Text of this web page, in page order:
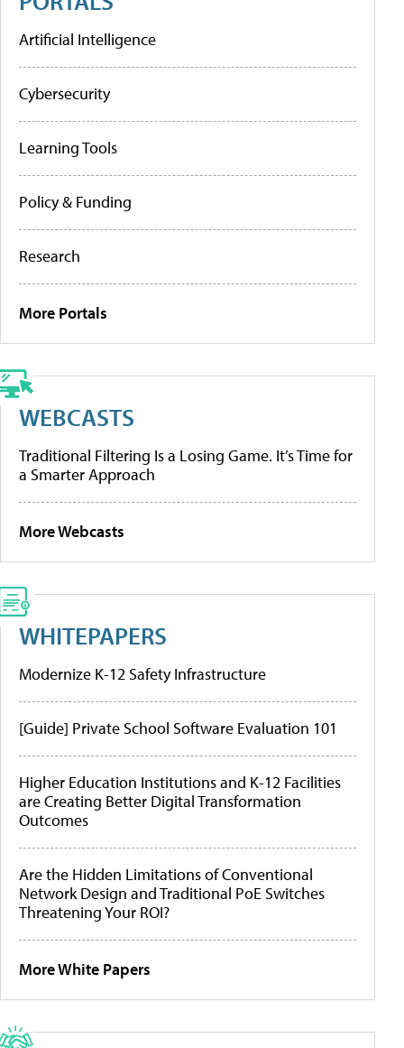
Artificial Intelligence
Cybersecurity
Learning Tools
Policy & Funding
Research
More Portals
WEBCASTS
Traditional Filtering Is a Losing Game. It’s Time for
a Smarter Approach
More Webcasts
WHITEPAPERS
Modernize K-12 Safety Infrastructure
[Guide] Private School Software Evaluation 101
Higher Education Institutions and K-12 Facilities
are Creating Better Digital Transformation
Outcomes
Are the Hidden Limitations of Conventional
Network Design and Traditional PoE Switches
Threatening Your ROI?
More White Papers